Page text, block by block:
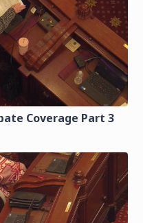
Coverage Part 3